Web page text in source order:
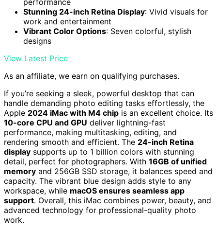
Stunning 24-inch Retina Display: Vivid visuals for
work and entertainment
Vibrant Color Options: Seven colorful, stylish
designs
View Latest Price
As an affiliate, we earn on qualifying purchases.
If you’re seeking a sleek, powerful desktop that can
handle demanding photo editing tasks effortlessly, the
Apple 2024 iMac with M4 chip is an excellent choice. Its
10-core CPU and GPU deliver lightning-fast
performance, making multitasking, editing, and
rendering smooth and efficient. The 24-inch Retina
display supports up to 1 billion colors with stunning
detail, perfect for photographers. With 16GB of unified
memory and 256GB SSD storage, it balances speed and
capacity. The vibrant blue design adds style to any
workspace, while macOS ensures seamless app
support. Overall, this iMac combines power, beauty, and
advanced technology for professional-quality photo
work.